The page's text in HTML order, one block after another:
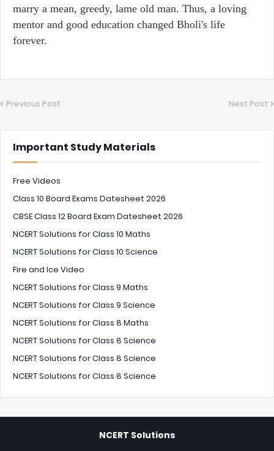
marry a mean, greedy, lame old man. Thus, a loving
mentor and good education changed Bholi's life
forever.
Previous Post Next Post
Important Study Materials
Free Videos
Class 10 Board Exams Datesheet 2026
CBSE Class 12 Board Exam Datesheet 2026
NCERT Solutions for Class 10 Maths
NCERT Solutions for Class 10 Science
Fire and Ice Video
NCERT Solutions for Class 9 Maths
NCERT Solutions for Class 9 Science
NCERT Solutions for Class 8 Maths
NCERT Solutions for Class 8 Science
NCERT Solutions for Class 8 Science
NCERT Solutions for Class 8 Science
NCERT Solutions